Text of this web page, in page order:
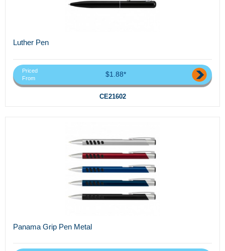
Luther Pen
Priced
From
$1.88*
CE21602
Panama Grip Pen Metal